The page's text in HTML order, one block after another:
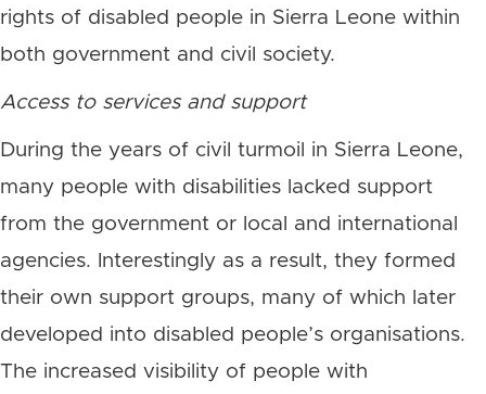
rights of disabled people in Sierra Leone within
both government and civil society.
Access to services and support
During the years of civil turmoil in Sierra Leone,
many people with disabilities lacked support
from the government or local and international
agencies. Interestingly as a result, they formed
their own support groups, many of which later
developed into disabled people’s organisations.
The increased visibility of people with